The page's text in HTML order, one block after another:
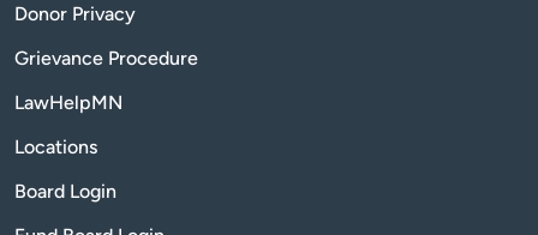
Donor Privacy
Grievance Procedure
LawHelpMN
Locations
Board Login